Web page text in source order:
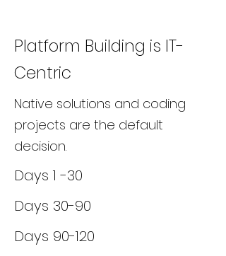
Platform Building is IT-
Centric
Native solutions and coding
projects are the default
decision.
Days 1 -30
Days 30-90
Days 90-120